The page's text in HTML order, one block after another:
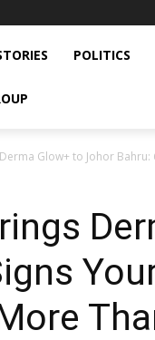
POLITICS
Glow+ to Johor Bahru: